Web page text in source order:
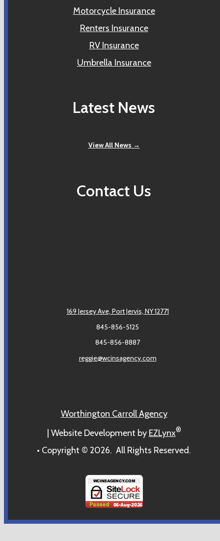
Motorcycle Insurance
Renters Insurance
RV Insurance
Umbrella Insurance
Latest News
View All News →
Contact Us
169 Jersey Ave, Port Jervis, NY 12771
845-856-5125
845-856-8887
reggie@wcinsagency.com
Worthington Carroll Agency
| Website Development by EZLynx®
• Copyright © 2026. All Rights Reserved.